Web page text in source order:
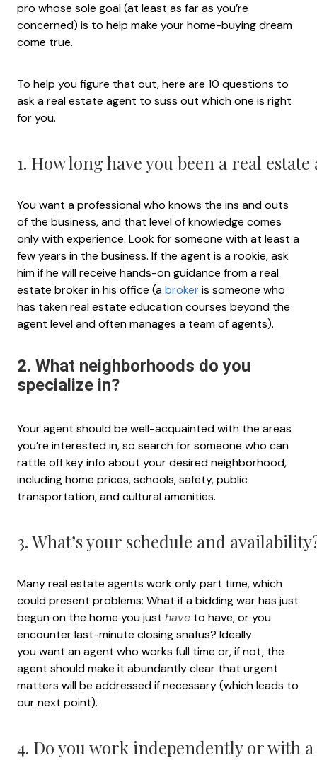
pro whose sole goal (at least as far as you’re
concerned) is to help make your home-buying dream
come true.
To help you figure that out, here are 10 questions to
ask a real estate agent to suss out which one is right
for you.
1. How long have you been a real estate
You want a professional who knows the ins and outs
of the business, and that level of knowledge comes
only with experience. Look for someone with at least a
few years in the business. If the agent is a rookie, ask
him if he will receive hands-on guidance from a real
estate broker in his office (abrokeris someone who
has taken real estate education courses beyond the
agent level and often manages a team of agents).
2. What neighborhoods do you
specialize in?
Your agent should be well-acquainted with the areas
you’re interested in, so search for someone who can
rattle off key info about your desired neighborhood,
including home prices, schools, safety, public
transportation, and cultural amenities.
3. What’s your schedule and
Many real estate agents work only part time, which
could present problems: What if a bidding war has just
begun on the home you just have to have, or you
encounter last-minute closing snafus? Ideally
you want an agent who works full time or, if not, the
agent should make it abundantly clear that urgent
matters will be addressed if necessary (which leads to
our next point).
4. Do you work independently or with a